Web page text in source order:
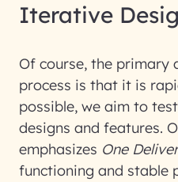
Iterative
Of course, the primary
process is that it is
possible, we aim to
designs and features.
emphasizes One
functioning and stable